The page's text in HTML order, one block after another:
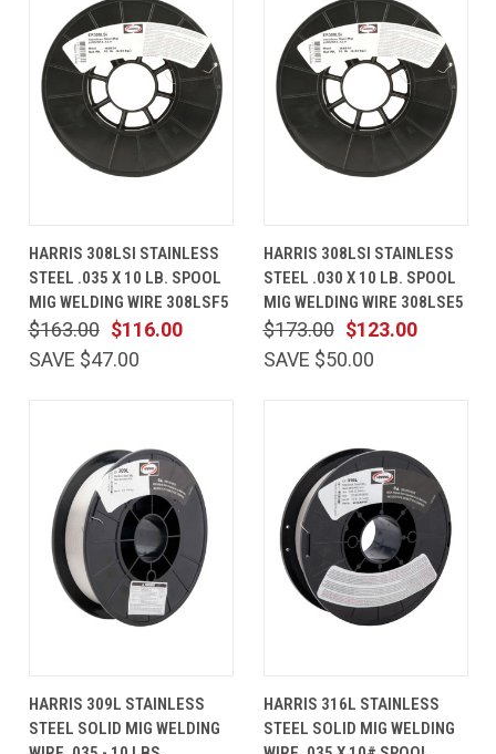
HARRIS 308LSI STAINLESS
STEEL .035 X 10 LB. SPOOL
MIG WELDING WIRE 308LSF5
$116.00
$163.00
SAVE $47.00
HARRIS 308LSI STAINLESS
STEEL .030 X 10 LB. SPOOL
MIG WELDING WIRE 308LSE5
$123.00
$173.00
SAVE $50.00
HARRIS 309L STAINLESS
STEEL SOLID MIG WELDING
HARRIS 316L STAINLESS
STEEL SOLID MIG WELDING